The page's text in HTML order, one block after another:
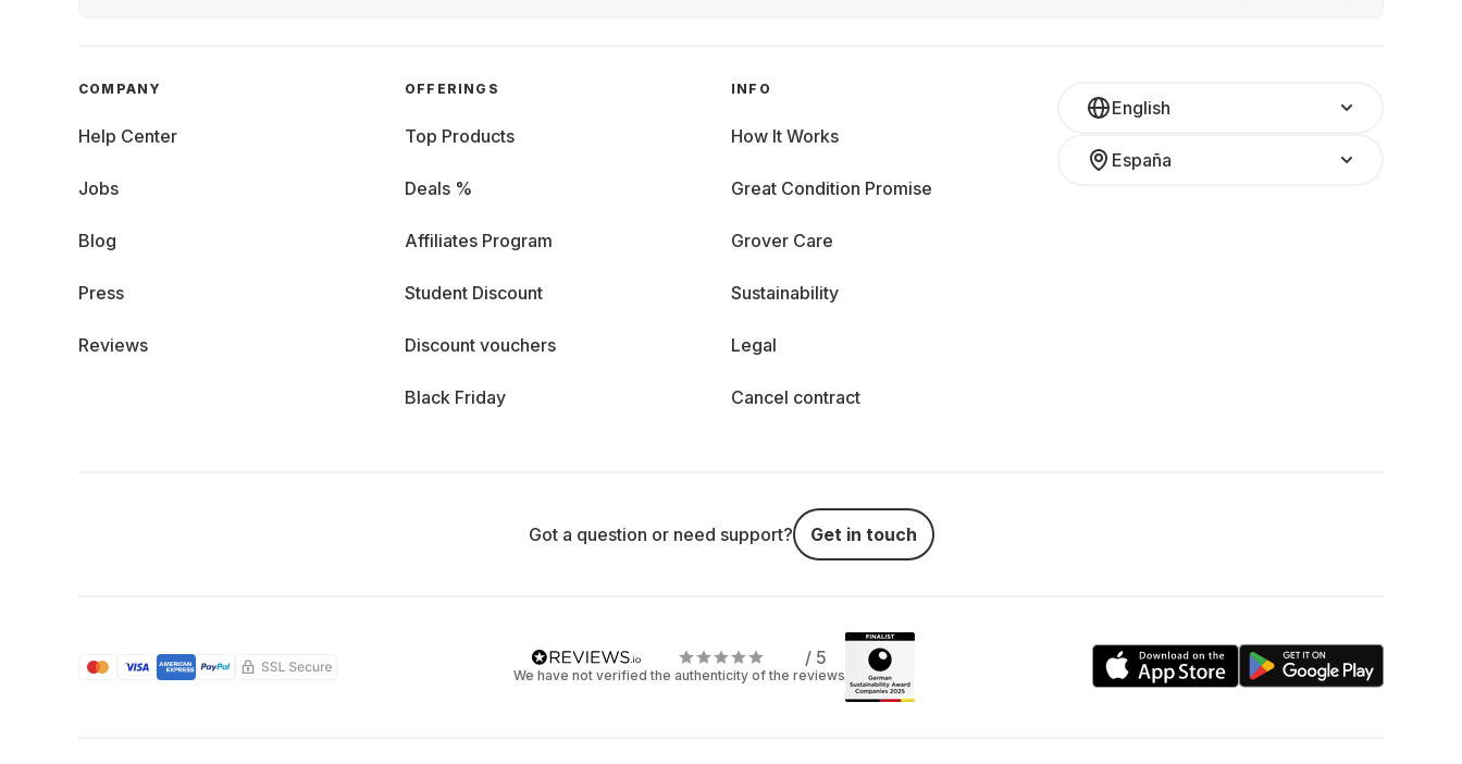
English
España
COMPANY
Help Center
Jobs
Blog
Press
Reviews
OFFERINGS
Top Products
Deals %
Affiliates Program
Student Discount
Discount vouchers
Black Friday
INFO
How It Works
Great Condition Promise
Grover Care
Sustainability
Legal
Cancel contract
Got a question or need support? Get in touch
/ 5
We have not verified the authenticity of the reviews